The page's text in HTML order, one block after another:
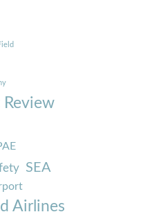
Review
SEA
Airlines